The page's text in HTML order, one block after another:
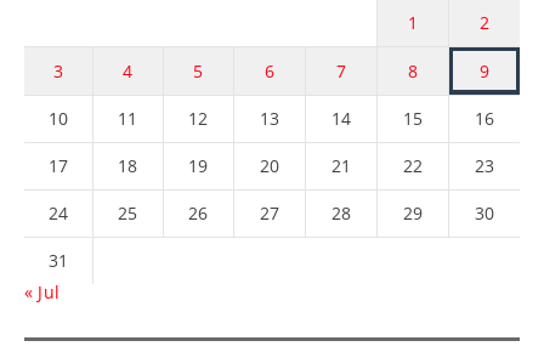
1 2
3 4 5 6 7 8 9
10 11 12 13 14 15 16
17 18 19 20 21 22 23
24 25 26 27 28 29 30
31
« Jul